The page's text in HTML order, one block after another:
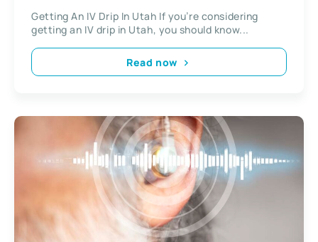
Getting An IV Drip In Utah If you’re considering
getting an IV drip in Utah, you should know...
Read now